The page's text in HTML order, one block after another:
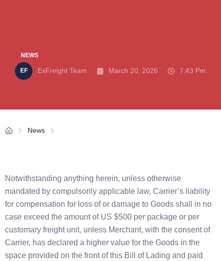
NEWS
ExFreight Team March 20, 2026 7:43 Pm
News
Notwithstanding anything herein, unless otherwise
mandated by compulsorily applicable law, Carrier’s liability
for compensation for loss of or damage to Goods shall in no
case exceed the amount of US $500 per package or per
customary freight unit, unless Merchant, with the consent of
Carrier, has declared a higher value for the Goods in the
space provided on the front of this Bill of Lading and paid